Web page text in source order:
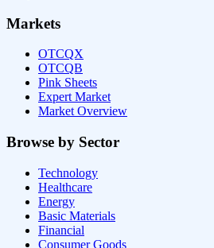
Markets
OTCQX
OTCQB
Pink Sheets
Expert Market
Market Overview
Browse by Sector
Technology
Healthcare
Energy
Basic Materials
Financial
Consumer Goods